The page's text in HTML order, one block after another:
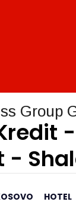
-
HOTEL